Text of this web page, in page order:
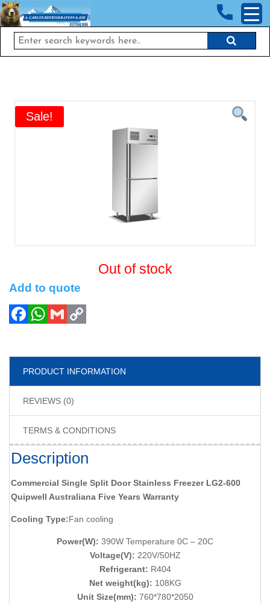
<!-- End Google Tag Manager (noscript) →
Sale!
Out of stock
Add to quote
PRODUCT INFORMATION
REVIEWS (0)
TERMS & CONDITIONS
Description
Commercial Single Split Door Stainless Freezer LG2-600
Quipwell Australiana Five Years Warranty
Cooling Type:Fan cooling
Power(W): 390W Temperature 0C – 20C
Voltage(V): 220V/50HZ
Refrigerant: R404
Net weight(kg): 108KG
Unit Size(mm): 760*780*2050